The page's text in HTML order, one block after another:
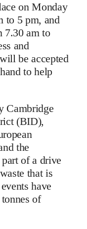
on Monday
to 5 pm, and
7.30 am to
and
be accepted
to help
Cambridge
(BID),
the
of a drive
that is
have
of